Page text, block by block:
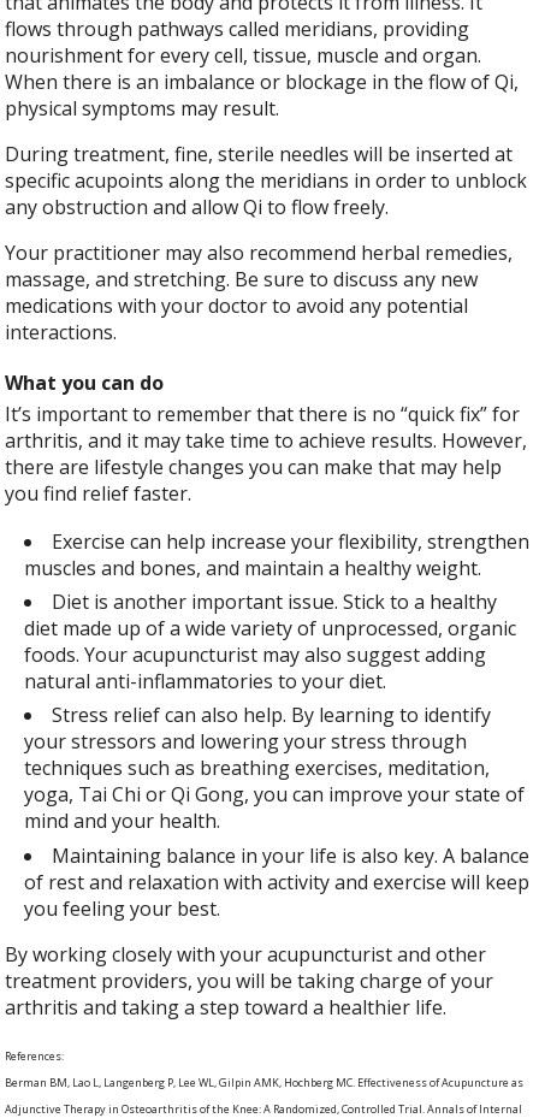
flows through pathways called meridians, providing
nourishment for every cell, tissue, muscle and organ.
When there is an imbalance or blockage in the flow of Qi,
physical symptoms may result.
During treatment, fine, sterile needles will be inserted at
specific acupoints along the meridians in order to unblock
any obstruction and allow Qi to flow freely.
Your practitioner may also recommend herbal remedies,
massage, and stretching. Be sure to discuss any new
medications with your doctor to avoid any potential
interactions.
What you can do
It’s important to remember that there is no “quick fix” for
arthritis, and it may take time to achieve results. However,
there are lifestyle changes you can make that may help
you find relief faster.
Exercise can help increase your flexibility, strengthen
muscles and bones, and maintain a healthy weight.
Diet is another important issue. Stick to a healthy
diet made up of a wide variety of unprocessed, organic
foods. Your acupuncturist may also suggest adding
natural anti-inflammatories to your diet.
Stress relief can also help. By learning to identify
your stressors and lowering your stress through
techniques such as breathing exercises, meditation,
yoga, Tai Chi or Qi Gong, you can improve your state of
mind and your health.
Maintaining balance in your life is also key. A balance
of rest and relaxation with activity and exercise will keep
you feeling your best.
By working closely with your acupuncturist and other
treatment providers, you will be taking charge of your
arthritis and taking a step toward a healthier life.
References:
Berman BM, Lao L, Langenberg P, Lee WL, Gilpin AMK, Hochberg MC. Effectiveness of Acupuncture as
Adjunctive Therapy in Osteoarthritis of the Knee: A Randomized, Controlled Trial. Annals of Internal